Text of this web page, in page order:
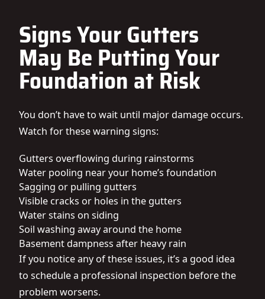
Signs Your Gutters
May Be Putting Your
Foundation at Risk
You don’t have to wait until major damage occurs.
Watch for these warning signs:
Gutters overflowing during rainstorms
Water pooling near your home’s foundation
Sagging or pulling gutters
Visible cracks or holes in the gutters
Water stains on siding
Soil washing away around the home
Basement dampness after heavy rain
If you notice any of these issues, it’s a good idea
to schedule a professional inspection before the
problem worsens.